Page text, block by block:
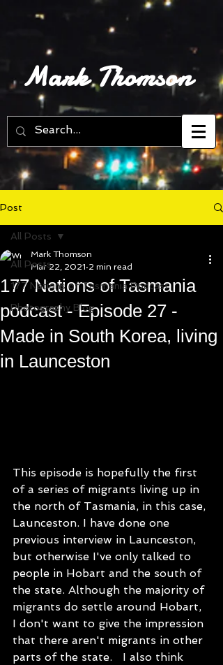
Mark Thomson
Post
All Posts
177 Nations of Tasmania Podcast
Photography Blog
All Posts
177 Nations of Tasmania
podcast - Episode 27 -
Made in South Korea, living
in Launceston
Mark Thomson
Mar 22, 2021 2 min read
This episode is hopefully the first
of a series of migrants living up in
the north of Tasmania, in this case,
Launceston. I have done one
previous interview in Launceston,
but otherwise I've only talked to
people in Hobart and the south of
the state. Although the majority of
migrants do settle around Hobart,
I don't want to give the impression
that there aren't migrants in other
parts of the state.   I also think